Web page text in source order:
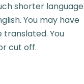
shorter language
You may have
translated. You
cut off.